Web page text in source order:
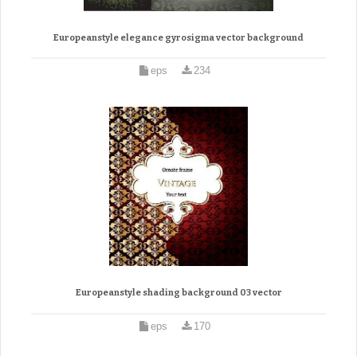
Europeanstyle elegance gyrosigma vector background
eps 234
Europeanstyle shading background 03 vector
eps 170